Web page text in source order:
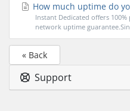
How much uptime do
Instant Dedicated offers
network uptime
« Back
Support